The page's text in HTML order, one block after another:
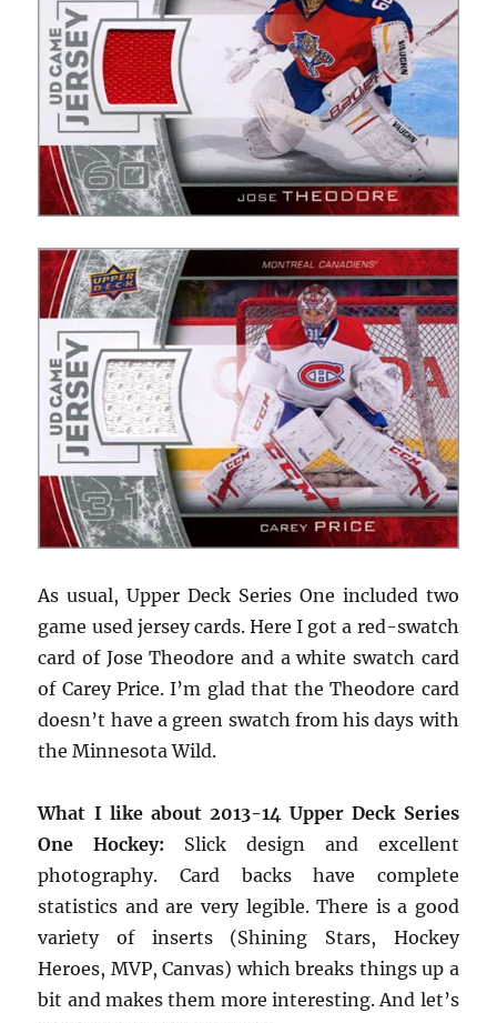
As usual, Upper Deck Series One included two
game used jersey cards. Here I got a red-swatch
card of Jose Theodore and a white swatch card
of Carey Price. I’m glad that the Theodore card
doesn’t have a green swatch from his days with
the Minnesota Wild.
What I like about 2013-14 Upper Deck Series
One Hockey: Slick design and excellent
photography. Card backs have complete
statistics and are very legible. There is a good
variety of inserts (Shining Stars, Hockey
Heroes, MVP, Canvas) which breaks things up a
bit and makes them more interesting. And let’s